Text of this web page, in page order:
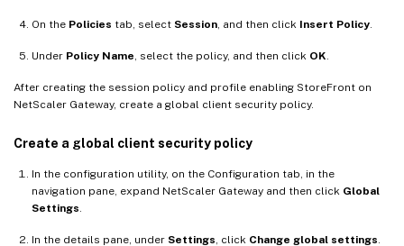
On the Policies tab, select Session , and then click Insert Policy
Under Policy Name , select the policy, and then click OK
After creating the session policy and profile enabling StoreFront on
NetScaler Gateway, create a global client security policy.
Create a global client security policy
In the configuration utility, on the Configuration tab, in the
navigation pane, expand NetScaler Gateway and then click Global
Settings
In the details pane, under Settings , click Change global settings